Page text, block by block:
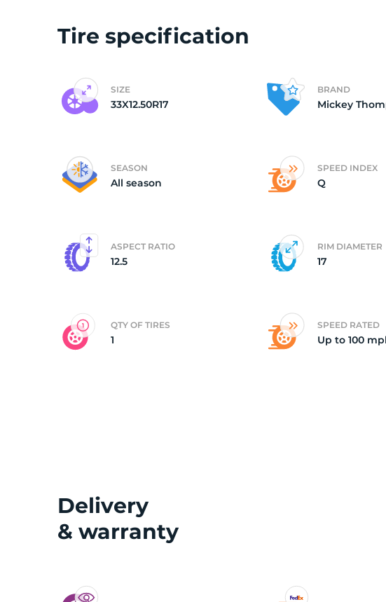
Tire specification
SIZE
33X12.50R17
BRAND
Mickey
SEASON
All season
SPEED INDEX
Q
ASPECT RATIO
12.5
RIM DIAMETER
17
QTY OF TIRES
1
SPEED RATED
Up to 100
Delivery
& warranty